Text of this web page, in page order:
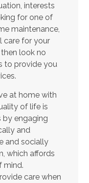
interests
for one of
maintenance,
care for your
look no
to provide you
at home with
of life is
by engaging
and
and socially
which affords
mind.
care when